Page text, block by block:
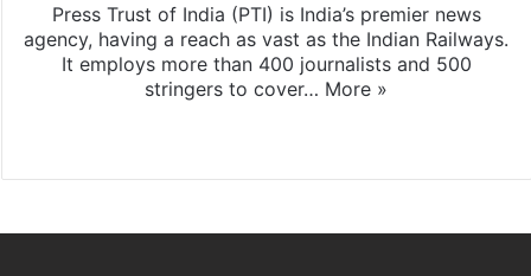
Press Trust of India (PTI) is India’s premier news
agency, having a reach as vast as the Indian Railways.
It employs more than 400 journalists and 500
stringers to cover… More »